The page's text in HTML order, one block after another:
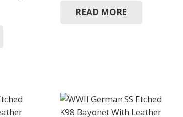
READ MORE